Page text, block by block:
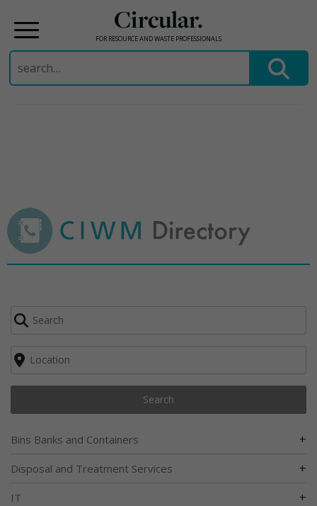
Circular.
FOR RESOURCE AND WASTE PROFESSIONALS
Search
for:
Search
Bins Banks and Containers +
Disposal and Treatment Services +
IT +